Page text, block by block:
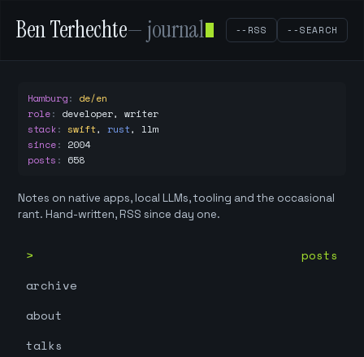
Ben Terhechte— journal --RSS --SEARCH
Hamburg: de/en
role: developer, writer
stack: swift, rust, llm
since: 2004
posts : 658
Notes on native apps, local LLMs, tooling and the occasional
rant. Hand-written, RSS since day one.
posts
archive
about
talks